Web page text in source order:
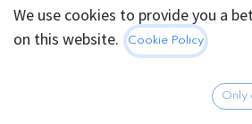
Body 95% Cotton 5% Elastane,
10% Rubber , Inserts 90%
Elastane+100% Polyertane
All prices incl.
We use cookies to provide you a
on this website.
Cookie Policy
Only